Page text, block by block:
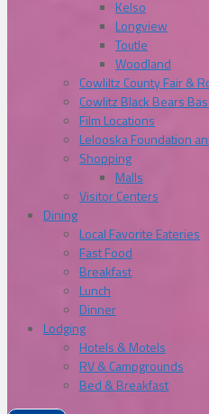
Kelso
Longview
Toutle
Woodland
Cowliltz County Fair &
Cowlitz Black Bears
Film Locations
Lelooska Foundation
Shopping
Malls
Visitor Centers
Dining
Local Favorite Eateries
Fast Food
Breakfast
Lunch
Dinner
Lodging
Hotels & Motels
RV & Campgrounds
Bed & Breakfast